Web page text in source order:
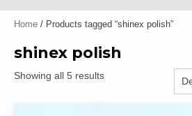
Home / Products tagged “shinex polish”
shinex polish
Showing all 5 results